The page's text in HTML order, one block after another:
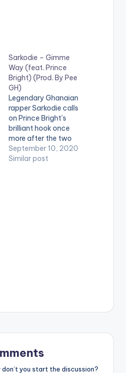
Sarkodie – Gimme
Way (feat. Prince
Bright) (Prod. By Pee
GH)
Legendary Ghanaian
rapper Sarkodie calls
on Prince Bright's
brilliant hook once
more after the two
had massive with
'oofeetso'. The new
September 10, 2020
Similar post
you start the discussion?